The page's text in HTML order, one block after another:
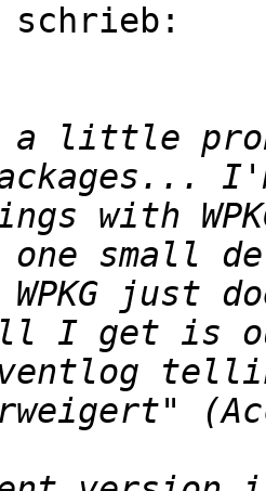
schrieb:
little
with
one small
just
All I get